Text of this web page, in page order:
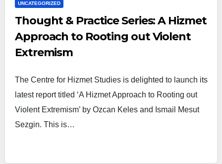
UNCATEGORIZED
Thought & Practice Series: A Hizmet
Approach to Rooting out Violent
Extremism
The Centre for Hizmet Studies is delighted to launch its
latest report titled ‘A Hizmet Approach to Rooting out
Violent Extremism’ by Ozcan Keles and Ismail Mesut
Sezgin. This is…